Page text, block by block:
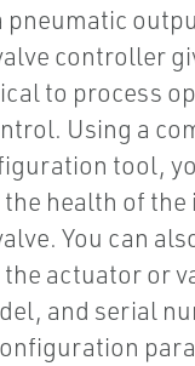
pneumatic
controller
to process
Using a
tool,
health of
You can
actuator or
and serial